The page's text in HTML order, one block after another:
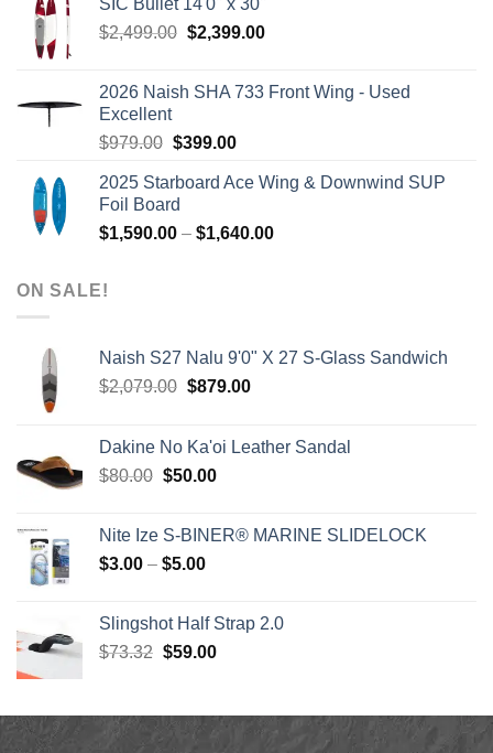
$2,499.00.
$2,499.00 Original
$2,499.00.
$2,399.00Current
$2,399.00.
2026 Naish SHA 733 Front Wing - Used
Excellent
$979.00 Original
was:
$979.00.
$399.00Current
is:
2025 Starboard Ace Wing & Downwind SUP
Foil Board
$1,590.00 – $1,640.00Price
ON SALE!
Naish S27 Nalu 9'0" X 27 S-Glass Sandwich
$2,079.00 Original
$2,079.00.
$879.00Current
$879.00.
Dakine No Ka'oi Leather Sandal
$80.00 Original
$80.00.
$50.00Current
$50.00.
Nite Ize S-BINER® MARINE SLIDELOCK
$3.00 – $5.00Price
through
$5.00
Slingshot Half Strap 2.0
$73.32 Original
$73.32.
$59.00Current
$59.00.